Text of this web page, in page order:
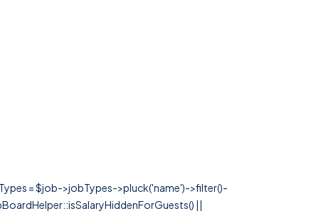
= $job->jobTypes->pluck('name')->filter()-
||